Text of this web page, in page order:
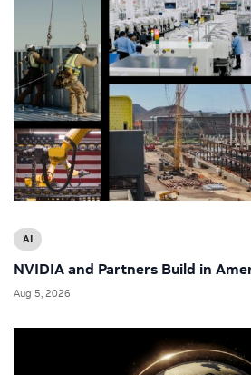
AI
NVIDIA and Partners Build in
Aug 5, 2026